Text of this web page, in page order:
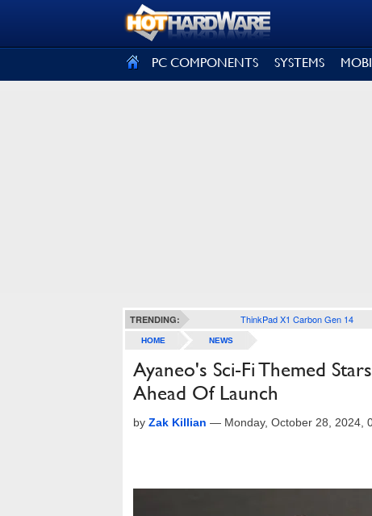
PC COMPONENTS SYSTEMS
TRENDING: ThinkPad X1 Carbon Gen 14
HOME NEWS
Ayaneo's Sci-Fi Themed
Ahead Of Launch
by Zak Killian — Monday, October 28, 2024,